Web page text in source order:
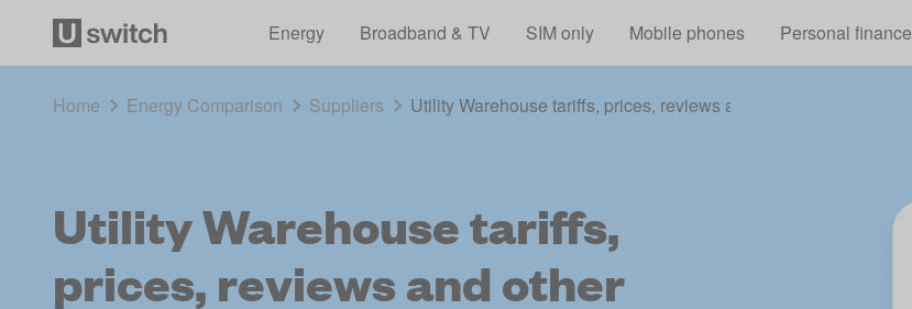
Energy
Broadband & TV SIM only Mobile phones Personal finance
Home Energy Comparison Suppliers Utility Warehouse tariffs, prices, reviews and other information
Utility Warehouse tariffs,
prices, reviews and other